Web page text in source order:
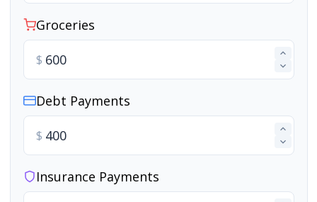
Groceries
$
Debt Payments
$
Insurance Payments